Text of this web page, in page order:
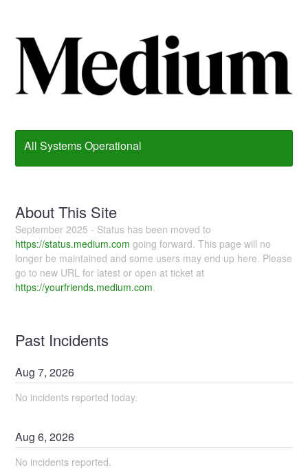
All Systems Operational
About This Site
September 2025 - Status has been moved to
https://status.medium.com going forward. This page will no
longer be maintained and some users may end up here. Please
go to new URL for latest or open at ticket at
https://yourfriends.medium.com.
Past Incidents
Aug7,2026
No incidents reported today.
Aug6,2026
No incidents reported.